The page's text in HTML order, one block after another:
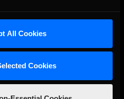
All Cookies
Cookies